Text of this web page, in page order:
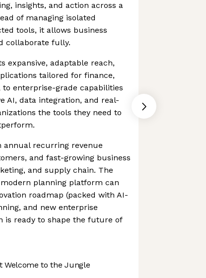
insights, and action across a
of managing isolated
tools, it allows business
collaborate fully.
expansive, adaptable reach,
tailored for finance,
enterprise-grade capabilities
AI, data integration, and real-
the tools they need to
annual recurring revenue
and fast-growing business
and supply chain. The
planning platform can
roadmap (packed with AI-
and new enterprise
is ready to shape the future of
Welcome to the Jungle